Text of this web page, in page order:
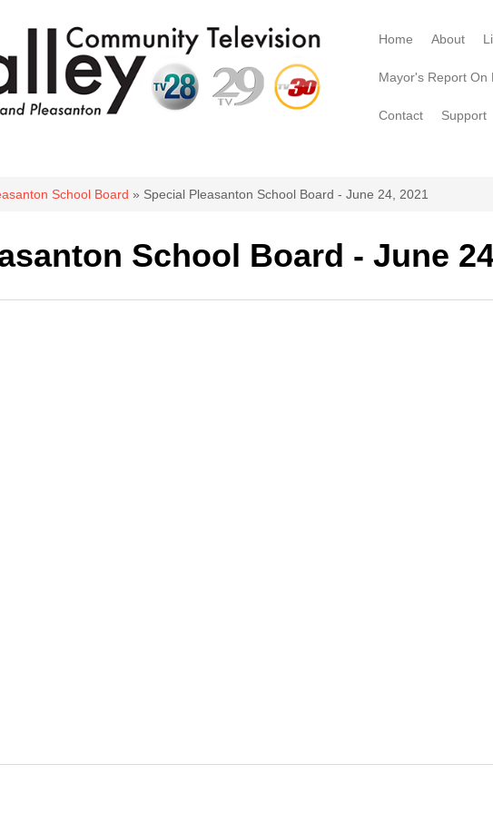
Home About
Mayor's Report On
Contact Support
School Board » Special Pleasanton School Board - June 24, 2021
School Board - June